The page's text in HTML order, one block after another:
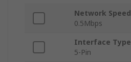
Network Speed
0.5Mbps
Interface Type
5-Pin